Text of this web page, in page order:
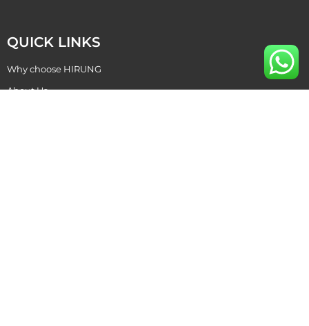
QUICK LINKS
Why choose HIRUNG
About Us